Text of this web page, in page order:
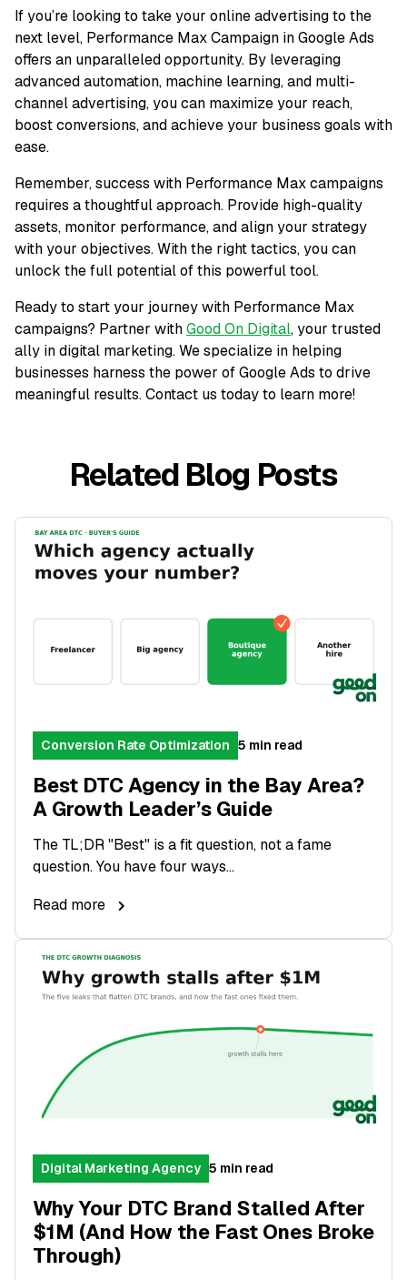
If you’re looking to take your online advertising to the
next level, Performance Max Campaign in Google Ads
offers an unparalleled opportunity. By leveraging
advanced automation, machine learning, and multi-
channel advertising, you can maximize your reach,
boost conversions, and achieve your business goals with
ease.
Remember, success with Performance Max campaigns
requires a thoughtful approach. Provide high-quality
assets, monitor performance, and align your strategy
with your objectives. With the right tactics, you can
unlock the full potential of this powerful tool.
Ready to start your journey with Performance Max
campaigns? Partner withGood On Digital, your trusted
ally in digital marketing. We specialize in helping
businesses harness the power of Google Ads to drive
meaningful results. Contact us today to learn more!
Related Blog Posts
Conversion Rate Optimization 5 min read
Best DTC Agency in the Bay Area?
A Growth Leader’s Guide
The TL;DR "Best" is a fit question, not a fame
question. You have four ways...
Read more
Digital Marketing Agency 5 min read
Why Your DTC Brand Stalled After
$1M (And How the Fast Ones Broke
Through)